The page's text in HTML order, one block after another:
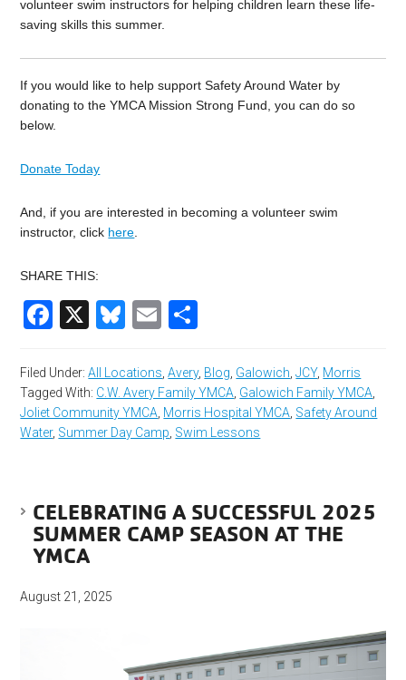
volunteer swim instructors for helping children learn these life-
saving skills this summer.
If you would like to help support Safety Around Water by
donating to the YMCA Mission Strong Fund, you can do so
below.
Donate Today
And, if you are interested in becominga volunteer swim
instructor, click here
SHARE THIS:
Facebook
X Bluesky
Email
Filed Under:All Locations ,Avery, Blog Galowich ,JCY, Morris
Tagged With: C.W. Avery Family YMCA Galowich Family YMCA
Joliet Community YMCA Morris Hospital YMCA Safety Around
Water, Summer Day Camp Swim Lessons
CELEBRATING A SUCCESSFUL 2025
SUMMER CAMP SEASON AT THE
YMCA
August 21, 2025